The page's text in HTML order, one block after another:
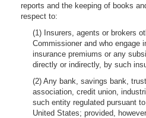
reports and the keeping of books
respect to:
(1) Insurers, agents or brokers
Commissioner and who engage
insurance premiums or any
directly or indirectly, by such
(2) Any bank, savings bank,
association, credit union,
such entity regulated pursuant
United States; provided,